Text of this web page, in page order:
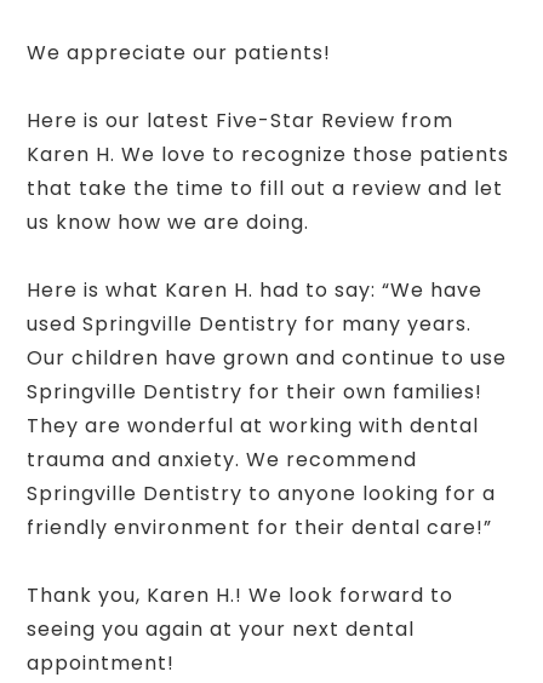
We appreciate our patients!
Here is our latest Five-Star Review from
Karen H. We love to recognize those patients
that take the time to fill out a review and let
us know how we are doing.
Here is what Karen H. had to say: “We have
used Springville Dentistry for many years.
Our children have grown and continue to use
Springville Dentistry for their own families!
They are wonderful at working with dental
trauma and anxiety. We recommend
Springville Dentistry to anyone looking for a
friendly environment for their dental care!”
Thank you, Karen H.! We look forward to
seeing you again at your next dental
appointment!